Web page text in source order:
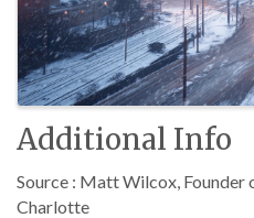
Additional Info
Source : Matt Wilcox,
Charlotte